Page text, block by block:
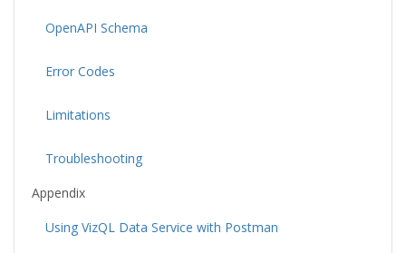
OpenAPI Schema
Error Codes
Limitations
Troubleshooting
Appendix
Using VizQL Data Service with Postman